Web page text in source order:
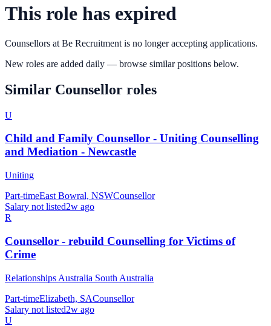
This role has expired
Counsellors at Be Recruitment is no longer accepting applications.
New roles are added daily — browse similar positions below.
Similar Counsellor roles
U
Child and Family Counsellor - Uniting Counselling
and Mediation - Newcastle
Uniting
Part-timeEast Bowral, NSWCounsellor
Salary not listed2w ago
R
Counsellor - rebuild Counselling for Victims of
Crime
Relationships Australia South Australia
Part-timeElizabeth, SACounsellor
Salary not listed2w ago
U